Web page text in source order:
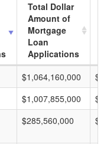
Total Dollar
Amount of
Mortgage
Loan
Applications
$1,064,160,000
$1,007,855,000
$285,560,000